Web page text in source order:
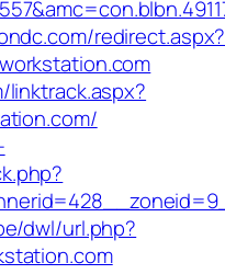
redirect.aspx?
dwl/url.php?